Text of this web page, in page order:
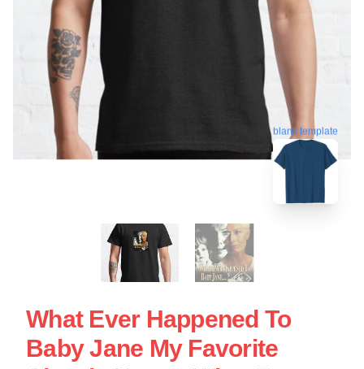
blank template
What Ever Happened To
Baby Jane My Favorite